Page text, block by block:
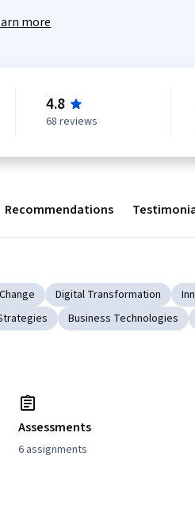
more
4.8
68 reviews
Recommendations
Digital Transformation
Business Technologies
Assessments
6 assignments